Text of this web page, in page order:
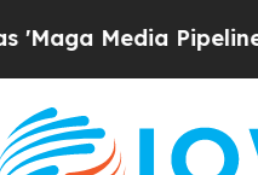
Media Pipeline'